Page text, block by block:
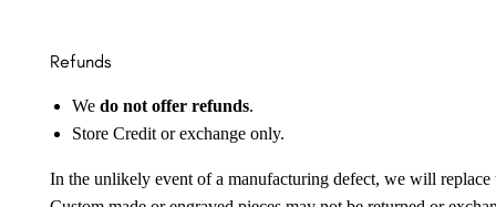
Refunds
We do not offer refunds.
Store Credit or exchange only.
In the unlikely event of a manufacturing defect, we will replace